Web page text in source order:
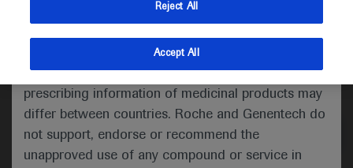
may include scientific information about
indications and services that are not approved or
valid in your jurisdiction. Registration status and
prescribing information of medicinal products may
differ between countries. Roche and Genentech do
not support, endorse or recommend the
unapproved use of any compound or service in
Medical Materials
Reject All
Accept All